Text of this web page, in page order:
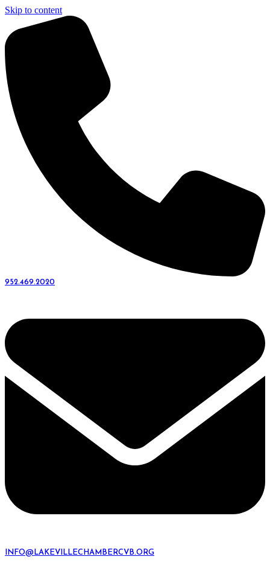
Skip to content
952.469.2020
INFO@LAKEVILLECHAMBERCVB.ORG